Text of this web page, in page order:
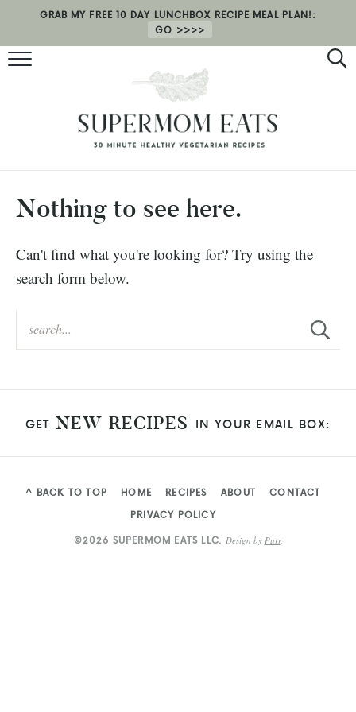
RECIPES
HEALTH COACHING
GRAB MY FREE 10 DAY LUNCHBOX RECIPE MEAL PLAN!:
GO
Nothing to see here.
Can't find what you're looking for? Try using the
search form below.
GET NEW RECIPES IN YOUR EMAIL BOX:
^ BACK TO TOP HOME RECIPES ABOUT
CONTACT
PRIVACY POLICY
©2026 SUPERMOM EATS LLC. Design by Purr.